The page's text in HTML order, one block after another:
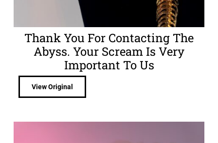
Thank You For Contacting The
Abyss. Your Scream Is Very
Important To Us
View Original